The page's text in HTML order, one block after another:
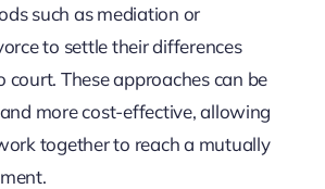
such as mediation or
to settle their differences
These approaches can be
more cost-effective, allowing
together to reach a mutually